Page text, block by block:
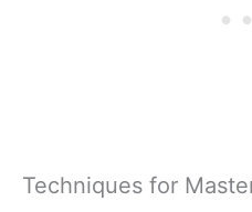
Techniques for